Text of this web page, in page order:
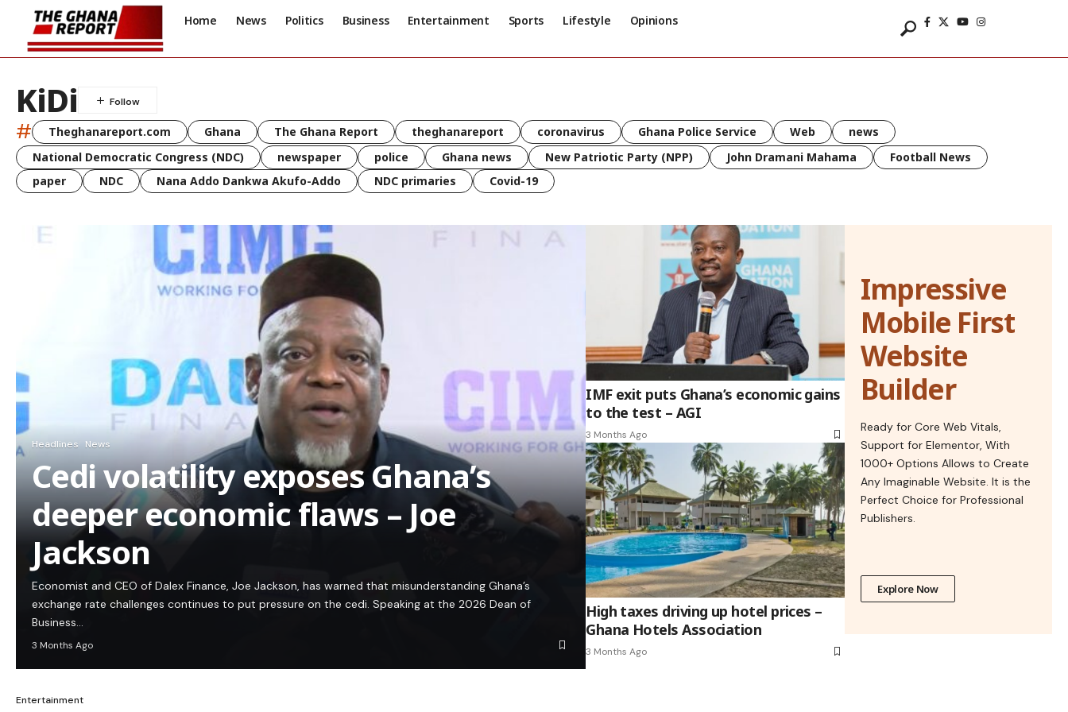
Home News Politics Business Entertainment Sports Lifestyle Opinions
KiDi
# Theghanareport.com Ghana The Ghana Report theghanareport coronavirus Ghana Police Service Web
news
National Democratic Congress (NDC)
newspaper police Ghana news New Patriotic Party (NPP) John Dramani Mahama
Football News
paper
NDC Nana Addo Dankwa Akufo-Addo NDC primaries Covid-19
Headlines News
Cedi volatility exposes Ghana’s
deeper economic flaws – Joe
Jackson
Economist and CEO of Dalex Finance, Joe Jackson, has warned that misunderstanding Ghana’s
exchange rate challenges continues to put pressure on the cedi. Speaking at the 2026 Dean of
Business…
3 Months Ago
IMF exit puts Ghana’s economic gains
to the test – AGI
3 Months Ago
High taxes driving up hotel prices –
Ghana Hotels Association
3 Months Ago
Impressive
Mobile First
Website
Builder
Ready for Core Web Vitals,
Support for Elementor, With
1000+ Options Allows to Create
Any Imaginable Website. It is the
Perfect Choice for Professional
Publishers.
Explore Now
Entertainment